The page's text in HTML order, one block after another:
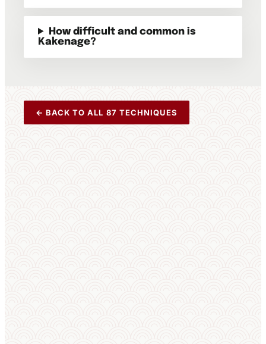
How difficult and common is
Kakenage?
← BACK TO ALL 87 TECHNIQUES